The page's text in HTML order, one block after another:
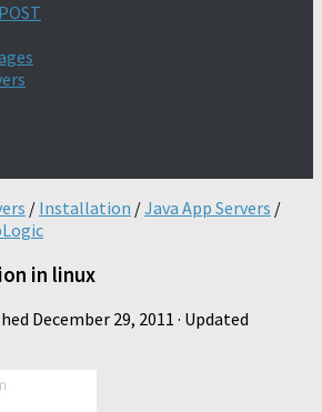
/ Installation /Java App Servers /
in linux
December 29, 2011 · Updated